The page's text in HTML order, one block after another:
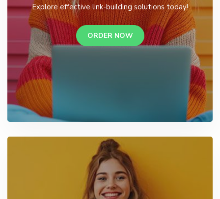
Explore effective link-building solutions today!
ORDER NOW